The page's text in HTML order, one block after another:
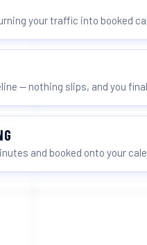
your traffic into booked
— nothing slips, and you
and booked onto your